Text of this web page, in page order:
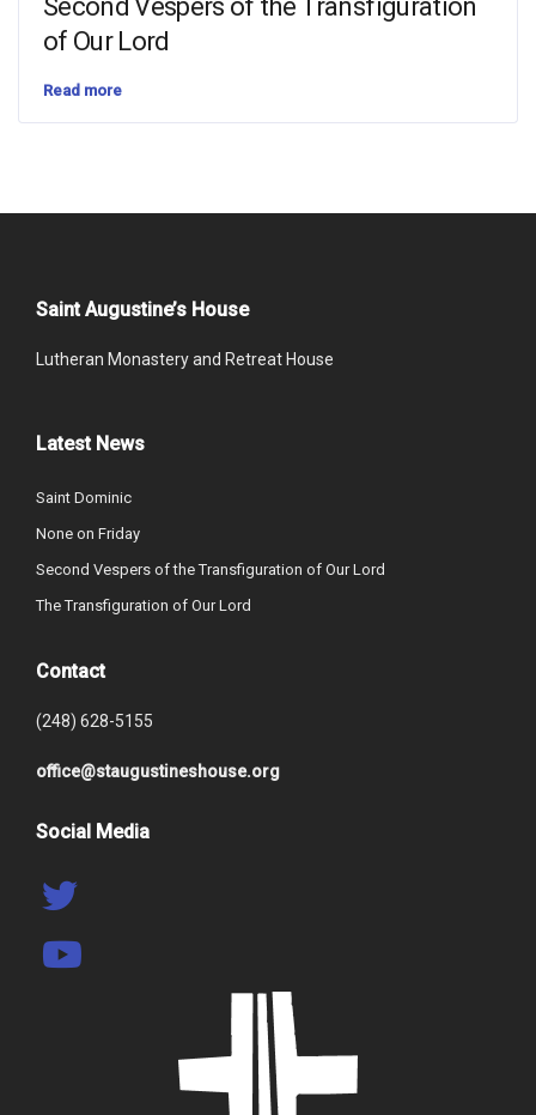
Second Vespers of the Transfiguration
of Our Lord
Read more
Saint Augustine’s House
Lutheran Monastery and Retreat House
Latest News
Saint Dominic
None on Friday
Second Vespers of the Transfiguration of Our Lord
The Transfiguration of Our Lord
Contact
(248) 628-5155
office@staugustineshouse.org
Social Media